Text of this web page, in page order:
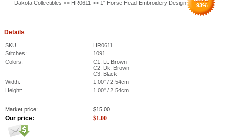
Dakota Collectibles >> HR0611 >> 1" Horse Head Embroidery Design 93%
Details
SKU
HR0611
Stitches:
1091
Colors:
C1: Lt. Brown
C2: Dk. Brown
C3: Black
Width:
1.00" / 2.54cm
Height:
1.00" / 2.54cm
Market price: $15.00
Our price: $1.00